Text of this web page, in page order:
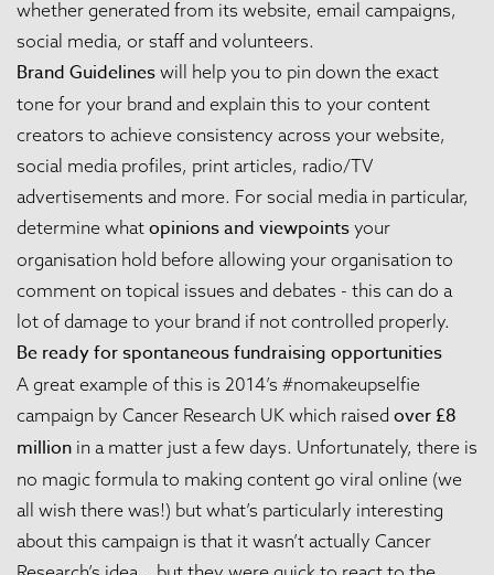
whether generated from its website, email campaigns,
social media, or staff and volunteers.
Brand Guidelines will help you to pin down the exact
tone for your brand and explain this to your content
creators to achieve consistency across your website,
social media profiles, print articles, radio/TV
advertisements and more. For social media in particular,
determine what opinions and viewpoints your
organisation hold before allowing your organisation to
comment on topical issues and debates - this can do a
lot of damage to your brand if not controlled properly.
Be ready for spontaneous fundraising opportunities
A great example of this is 2014’s #nomakeupselfie
campaign by Cancer Research UK which raised over £8
million in a matter just a few days. Unfortunately, there is
no magic formula to making content go viral online (we
all wish there was!) but what’s particularly interesting
about this campaign is that it wasn’t actually Cancer